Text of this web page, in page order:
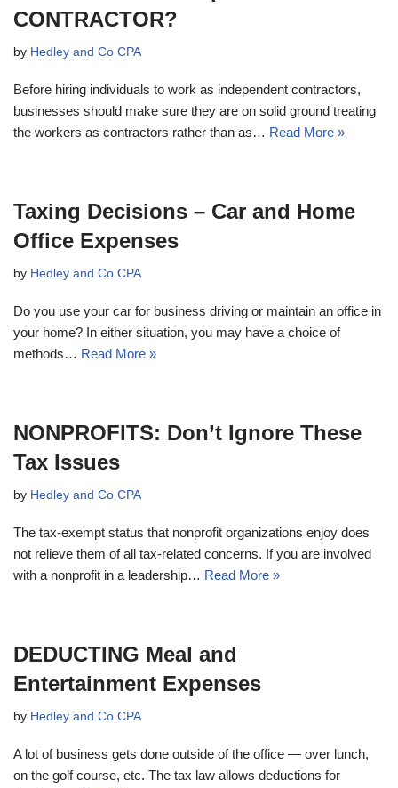
CONTRACTOR?
by Hedley and Co CPA
Before hiring individuals to work as independent contractors,
businesses should make sure they are on solid ground treating
the workers as contractors rather than as… Read More »
Taxing Decisions – Car and Home
Office Expenses
by Hedley and Co CPA
Do you use your car for business driving or maintain an office in
your home? In either situation, you may have a choice of
methods… Read More »
NONPROFITS: Don’t Ignore These
Tax Issues
by Hedley and Co CPA
The tax-exempt status that nonprofit organizations enjoy does
not relieve them of all tax-related concerns. If you are involved
with a nonprofit in a leadership… Read More »
DEDUCTING Meal and
Entertainment Expenses
by Hedley and Co CPA
A lot of business gets done outside of the office — over lunch,
on the golf course, etc. The tax law allows deductions for